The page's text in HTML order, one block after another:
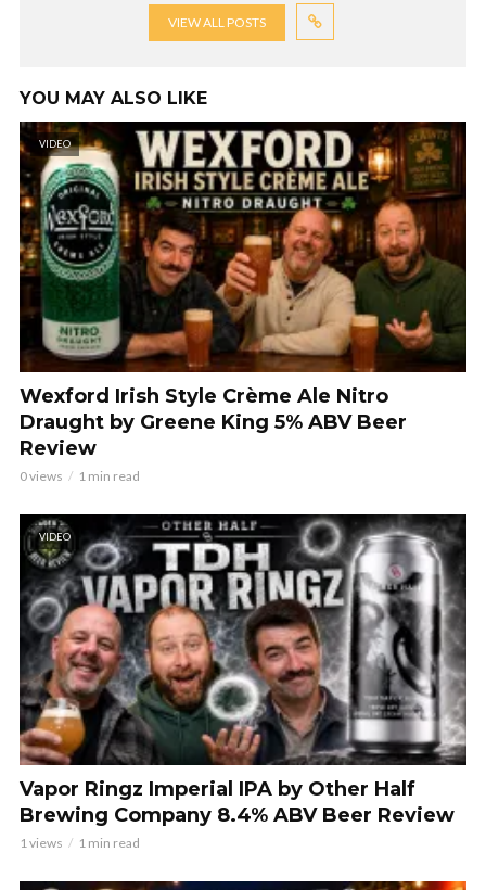
VIEW ALL POSTS
YOU MAY ALSO LIKE
VIDEO
Wexford Irish Style Crème Ale Nitro
Draught by Greene King 5% ABV Beer
Review
0 views 1 min read
VIDEO
Vapor Ringz Imperial IPA by Other Half
Brewing Company 8.4% ABV Beer Review
1 views 1 min read